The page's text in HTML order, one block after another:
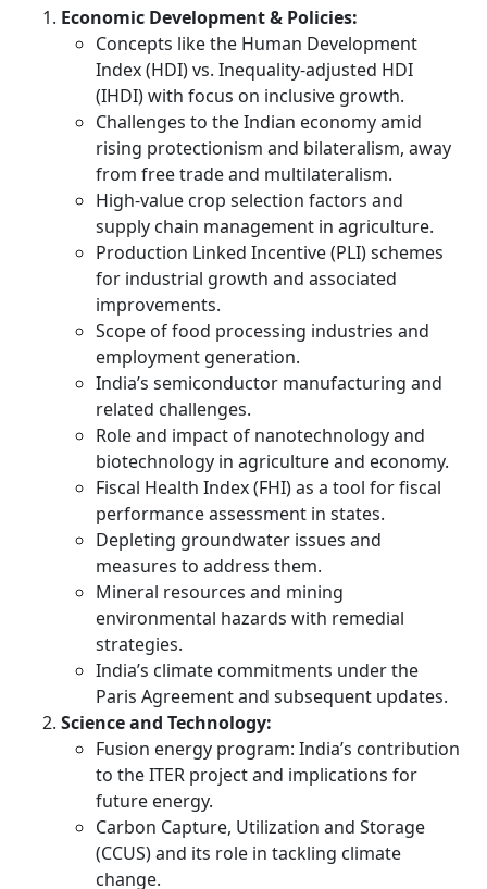
Economic Development & Policies:
Concepts like the Human Development
Index (HDI) vs. Inequality-adjusted HDI
(IHDI) with focus on inclusive growth.
Challenges to the Indian economy amid
rising protectionism and bilateralism, away
from free trade and multilateralism.
High-value crop selection factors and
supply chain management in agriculture.
Production Linked Incentive (PLI) schemes
for industrial growth and associated
improvements.
Scope of food processing industries and
employment generation.
India’s semiconductor manufacturing and
related challenges.
Role and impact of nanotechnology and
biotechnology in agriculture and economy.
Fiscal Health Index (FHI) as a tool for fiscal
performance assessment in states.
Depleting groundwater issues and
measures to address them.
Mineral resources and mining
environmental hazards with remedial
strategies.
India’s climate commitments under the
Paris Agreement and subsequent updates.
Science and Technology:
Fusion energy program: India’s contribution
to the ITER project and implications for
future energy.
Carbon Capture, Utilization and Storage
(CCUS) and its role in tackling climate
change.